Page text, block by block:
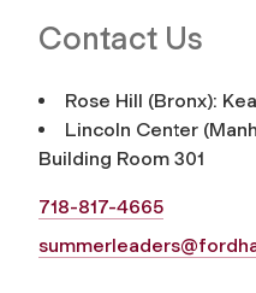
Contact Us
Rose Hill (Bronx):
Lincoln Center
Building Room 301
718-817-4665